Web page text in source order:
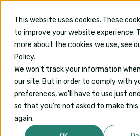
This website uses cookies. These
to improve your website experience.
more about the cookies we use, see
Policy.
We won't track your information
our site. But in order to comply with
preferences, we'll have to use just
so that you're not asked to make this
again.